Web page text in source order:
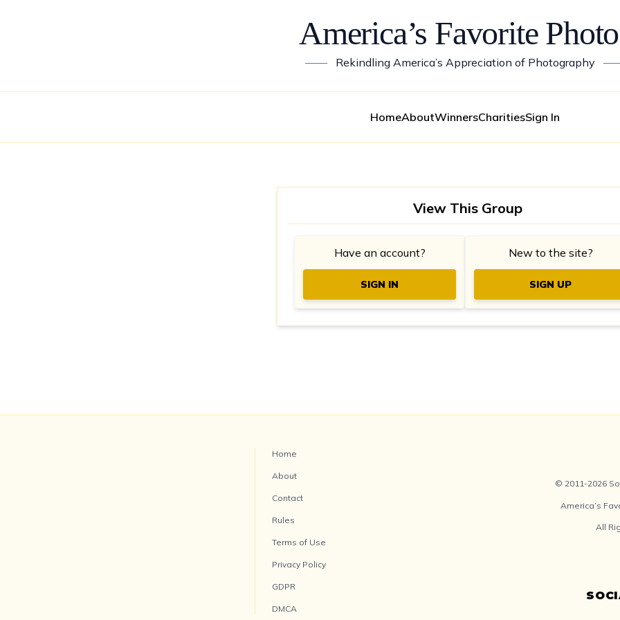
America’s Favorite
—— Rekindling America’s Appreciation of Photography
HomeAboutWinnersCharitiesSign In
View This Group
Have an account?
SIGN IN
New to the site?
SIGN UP
Home
About
Contact
Rules
Terms of Use
Privacy Policy
GDPR
DMCA
© 2011-2026
America’s
All